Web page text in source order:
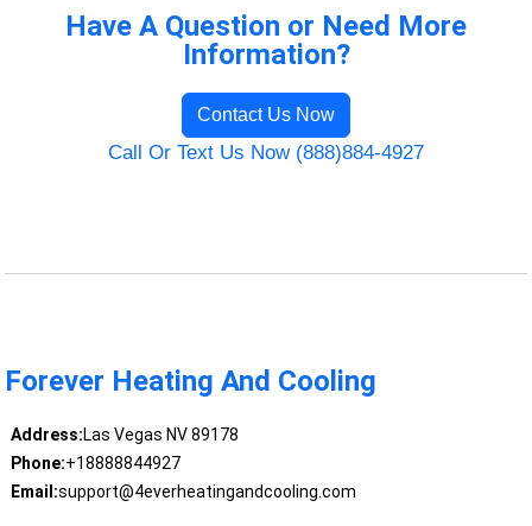
Have A Question or Need More
Information?
Contact Us Now
Call Or Text Us Now (888)884-4927
Forever Heating And Cooling
Address:Las Vegas NV 89178
Phone:+18888844927
Email:support@4everheatingandcooling.com